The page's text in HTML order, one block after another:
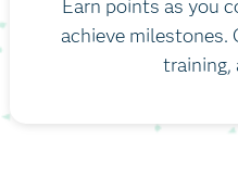
Earn points as you
achieve milestones.
training,